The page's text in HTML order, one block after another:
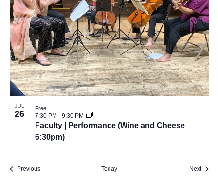
JUL
26
Faculty | Performance (Wine and Cheese
6:30pm)
7:30 PM - 9:30 PM
Free
PreviousEvents Today Next